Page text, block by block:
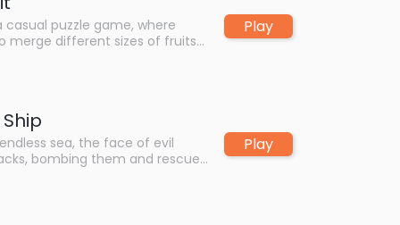
casual puzzle game, where
merge different sizes of fruits
make them collide and
fruits. The goal of the game
enjoy yourselves!
Play
sea, the face of evil
bombing them and rescue
be the hero of the sea!
Play